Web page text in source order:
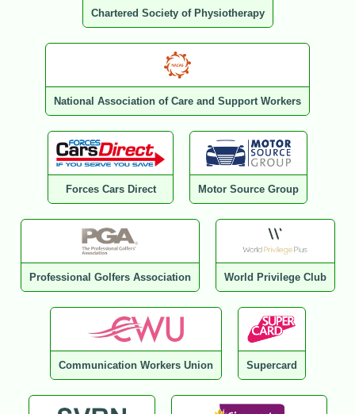
Chartered Society of Physiotherapy
National Association of Care and Support Workers
Forces Cars Direct Motor Source Group
Professional Golfers Association World Privilege Club
Communication Workers Union Supercard